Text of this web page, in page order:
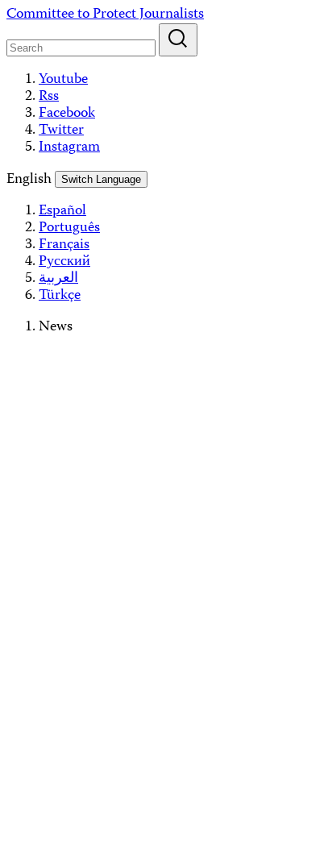
Skip
content
Committee to Protect Journalists
Youtube
Rss
Facebook
Twitter
Instagram
English
Switch Language
Español
Português
Français
Русский
العربية
Türkçe
News